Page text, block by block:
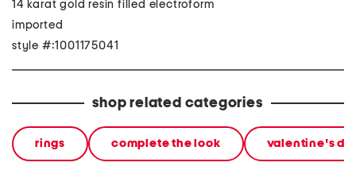
14 karat gold resin filled electroform
imported
style #:1001175041
shop related categories
rings complete the look valentine's